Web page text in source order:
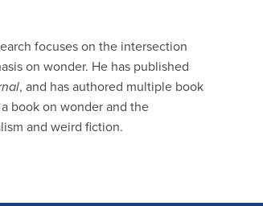
focuses on the intersection
on wonder. He has published
, and has authored multiple book
book on wonder and the
and weird fiction.